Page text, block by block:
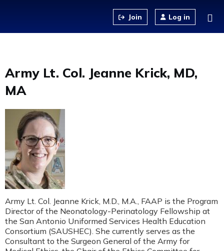
Log in
Army Lt. Col. Jeanne Krick, MD,
MA
Army Lt. Col. Jeanne Krick, M.D., M.A., FAAP is the Program
Director of the Neonatology-Perinatology Fellowship at
the San Antonio Uniformed Services Health Education
Consortium (SAUSHEC). She currently serves as the
Consultant to the Surgeon General of the Army for